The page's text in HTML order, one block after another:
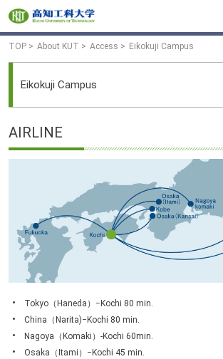
TOP About KUT Access Eikokuji Campus
Eikokuji Campus
AIRLINE
Tokyo（Haneda）−Kochi 80 min.
China（Narita)−Kochi 80 min.
Nagoya（Komaki）-Kochi 60min.
Osaka（Itami）−Kochi 45 min.